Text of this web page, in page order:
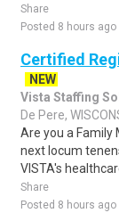
Share
Posted 8 hours ago
Certified
NEW
Vista Staffing
De Pere,
Are you a Family
next locum
VISTA's
Share
Posted 8 hours ago